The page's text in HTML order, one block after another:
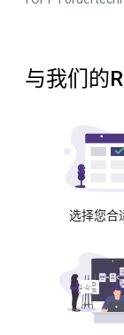
与我们的
选择您合